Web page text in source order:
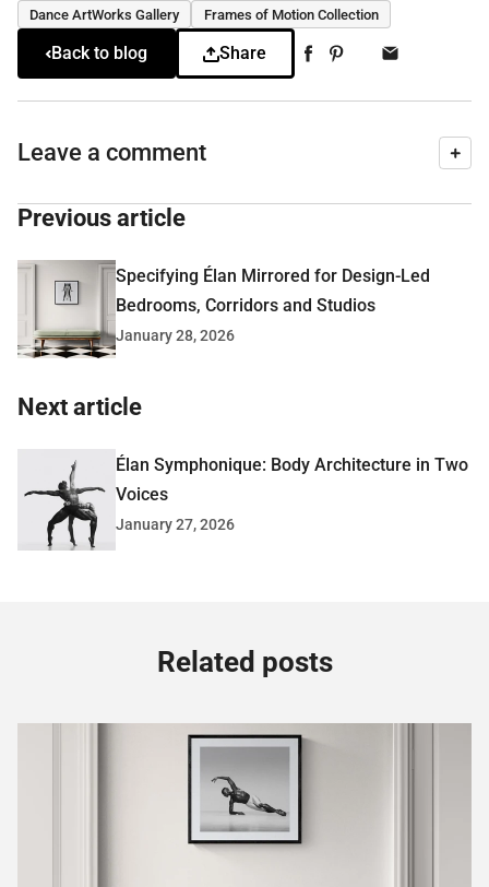
Dance ArtWorks Gallery
Frames of Motion Collection
Back to blog Share
Leave a comment
Previous article
Specifying Élan Mirrored for Design-Led
Bedrooms, Corridors and Studios
January 28, 2026
Next article
Élan Symphonique: Body Architecture in Two
Voices
January 27, 2026
Related posts